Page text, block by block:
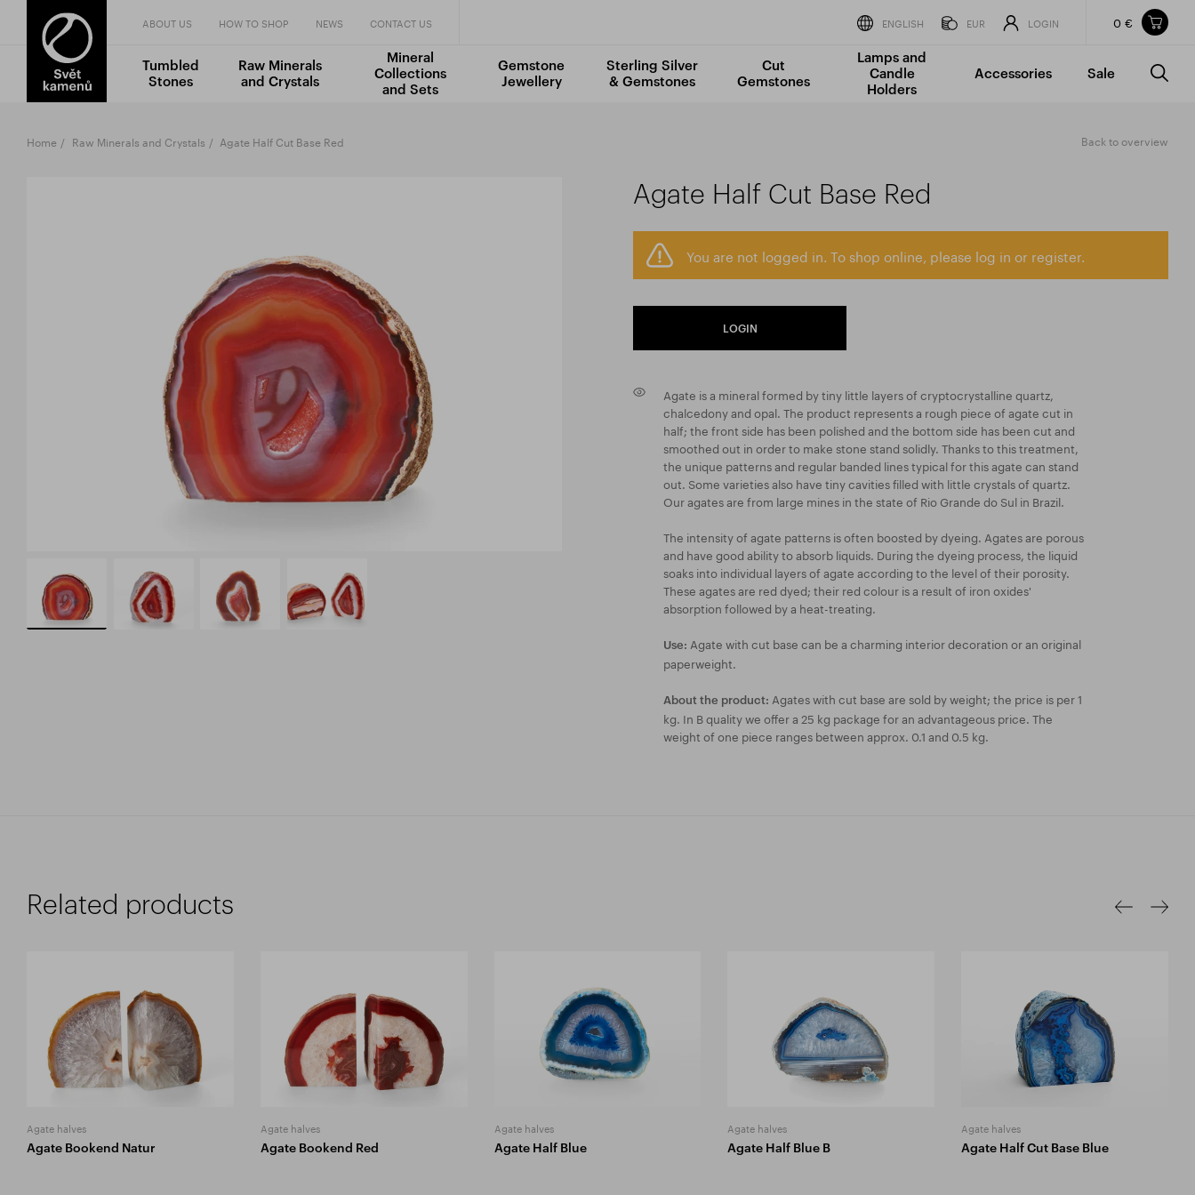
Items in your shopping cart
TOTAL PRICE
0 €
Incl. VAT
0 €
ABOUT US HOW TO SHOP NEWS CONTACT US ENGLISH EUR LOGIN 0 €
Tumbled
Stones
Raw Minerals
and Crystals
Mineral
Collections
and Sets
Gemstone
Jewellery
Sterling Silver
& Gemstones
Cut
Gemstones
Lamps and
Candle
Holders
Accessories Sale
Home Raw Minerals and Crystals Agate Half Cut Base Red Back to overview
Agate Half Cut Base Red
You are not logged in. To shop online, please log in or register.
LOGIN
Agate is a mineral formed by tiny little layers of cryptocrystalline quartz,
chalcedony and opal. The product represents a rough piece of agate cut in
half; the front side has been polished and the bottom side has been cut and
smoothed out in order to make stone stand solidly. Thanks to this treatment,
the unique patterns and regular banded lines typical for this agate can stand
out. Some varieties also have tiny cavities filled with little crystals of quartz.
Our agates are from large mines in the state of Rio Grande do Sul in Brazil.
The intensity of agate patterns is often boosted by dyeing. Agates are porous
and have good ability to absorb liquids. During the dyeing process, the liquid
soaks into individual layers of agate according to the level of their porosity.
These agates are red dyed; their red colour is a result of iron oxides'
absorption followed by a heat-treating.
Use: Agate with cut base can be a charming interior decoration or an original
paperweight.
About the product: Agates with cut base are sold by weight; the price is per 1
kg. In B quality we offer a 25 kg package for an advantageous price. The
weight of one piece ranges between approx. 0.1 and 0.5 kg.
Related products
Agate halves
Agate Bookend Natur
Agate halves
Agate Bookend Red
Agate halves
Agate Half Blue
Agate halves
Agate Half Blue B
Agate halves
Agate Half Cut Base Blue